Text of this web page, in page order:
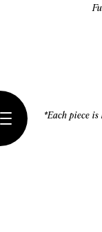
*Each piece